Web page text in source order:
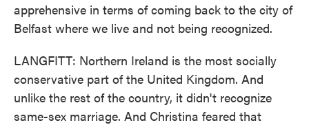
apprehensive in terms of coming back to the city of
Belfast where we live and not being recognized.
LANGFITT: Northern Ireland is the most socially
conservative part of the United Kingdom. And
unlike the rest of the country, it didn't recognize
same-sex marriage. And Christina feared that